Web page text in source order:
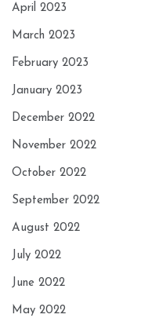
April 2023
March 2023
February 2023
January 2023
December 2022
November 2022
October 2022
September 2022
August 2022
July 2022
June 2022
May 2022